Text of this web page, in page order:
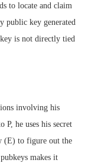
to locate and claim
public key generated
is not directly tied
involving his
P, he uses his secret
(E) to figure out the
makes it